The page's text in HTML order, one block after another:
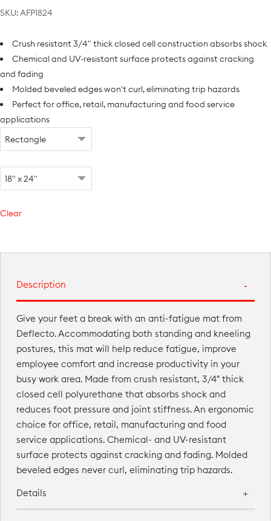
SKU:AFP1824
Crush resistant 3/4" thick closed cell construction absorbs shock
Chemical and UV-resistant surface protects against cracking
and fading
Molded beveled edges won't curl, eliminating trip hazards
Perfect for office, retail, manufacturing and food service
applications
Clear
Description
Give your feet a break with an anti-fatigue mat from
Deflecto. Accommodating both standing and kneeling
postures, this mat will help reduce fatigue, improve
employee comfort and increase productivity in your
busy work area. Made from crush resistant, 3/4″ thick
closed cell polyurethane that absorbs shock and
reduces foot pressure and joint stiffness. An ergonomic
choice for office, retail, manufacturing and food
service applications. Chemical- and UV-resistant
surface protects against cracking and fading. Molded
beveled edges never curl, eliminating trip hazards.
Details